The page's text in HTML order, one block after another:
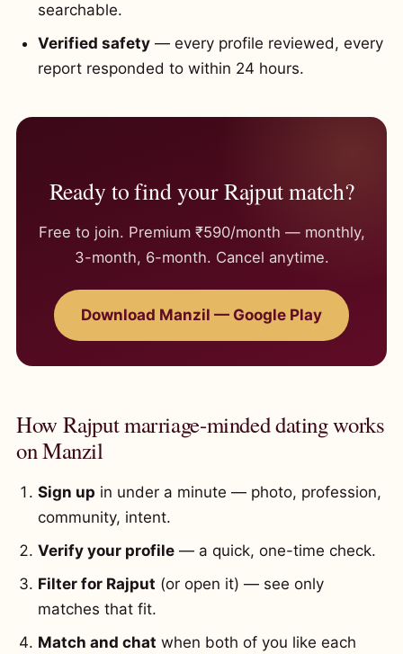
searchable.
Verified safety — every profile reviewed, every
report responded to within 24 hours.
Ready to find your Rajput match?
Free to join. Premium ₹590/month — monthly,
3-month, 6-month. Cancel anytime.
Download Manzil — Google Play
How Rajput marriage-minded dating works
on Manzil
Sign up in under a minute — photo, profession,
community, intent.
Verify your profile — a quick, one-time check.
Filter for Rajput (or open it) — see only
matches that fit.
Match and chat when both of you like each